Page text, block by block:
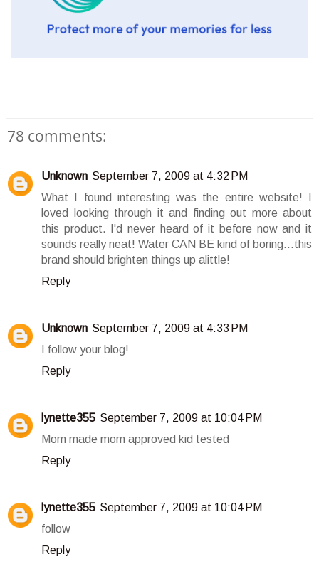
78 comments:
Unknown September 7, 2009 at 4:32 PM
What I found interesting was the entire website! I
loved looking through it and finding out more about
this product. I'd never heard of it before now and it
sounds really neat! Water CAN BE kind of boring...this
brand should brighten things up alittle!
Reply
Unknown September 7, 2009 at 4:33 PM
I follow your blog!
Reply
lynette355 September 7, 2009 at 10:04 PM
Mom made mom approved kid tested
Reply
lynette355 September 7, 2009 at 10:04 PM
follow
Reply